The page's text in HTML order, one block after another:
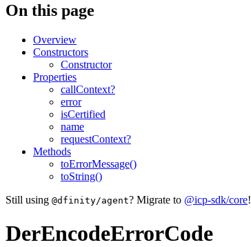
On this page
Overview
Constructors
Constructor
Properties
callContext?
error
isCertified
name
requestContext?
Methods
toErrorMessage()
toString()
Still using @dfinity/agent? Migrate to @icp-sdk/core!
DerEncodeErrorCode